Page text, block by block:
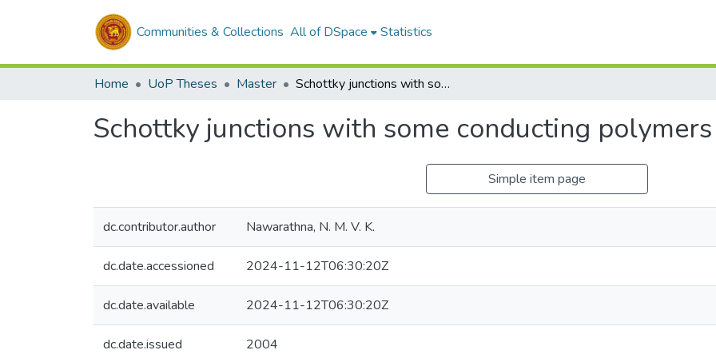
Communities & Collections All of DSpace Statistics
Home UoP Theses Master Schottky junctions with some conducting polymers
Schottky junctions with some conducting polymers
Simple item page
dc.contributor.author Nawarathna, N. M. V. K.
dc.date.accessioned 2024-11-12T06:30:20Z
dc.date.available 2024-11-12T06:30:20Z
dc.date.issued 2004